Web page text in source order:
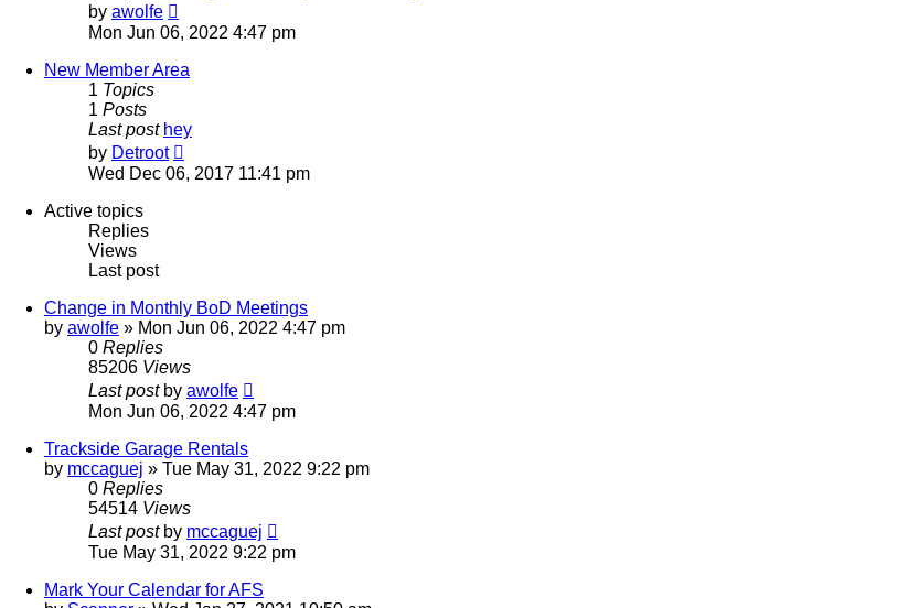
by awolfe
the
latest
post
Mon Jun 06, 2022 4:47 pm
New Member Area
1 Topics
1 Posts
Last post hey
by Detroot
the
latest
Wed Dec 06, 2017 11:41 pm
Active topics
Replies
Views
Last post
Change in Monthly BoD Meetings
by awolfe » Mon Jun 06, 2022 4:47 pm
0 Replies
85206 Views
Last post by awolfe
Mon Jun 06, 2022 4:47 pm
Trackside Garage Rentals
by mccaguej » Tue May 31, 2022 9:22 pm
0 Replies
54514 Views
Last post by mccaguej
Tue May 31, 2022 9:22 pm
Mark Your Calendar for AFS